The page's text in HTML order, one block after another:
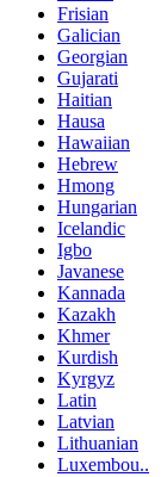
Frisian
Galician
Georgian
Gujarati
Haitian
Hausa
Hawaiian
Hebrew
Hmong
Hungarian
Icelandic
Igbo
Javanese
Kannada
Kazakh
Khmer
Kurdish
Kyrgyz
Latin
Latvian
Lithuanian
Luxembou..